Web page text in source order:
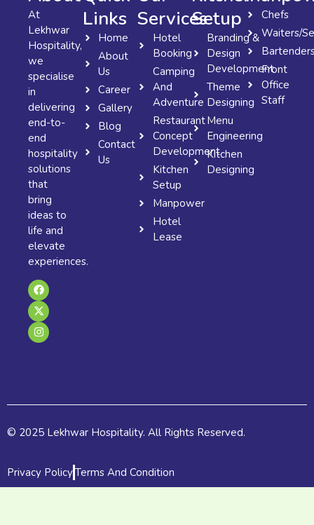
At
Lekhwar
Hospitality,
we
specialise
in
delivering
end-to-
end
hospitality
solutions
that
bring
ideas to
life and
elevate
experiences.
F
a
c
e
b
o
o
X
-
t
w
i
t
t
I
n
s
t
a
g
r
Links
Home
About
Us
Career
Gallery
Blog
Contact
Us
Services
Hotel
Booking
Camping
And
Adventure
Restaurant
Concept
Development
Kitchen
Setup
Manpower
Hotel
Lease
Setup
Branding &
Design
Development
Theme
Designing
Menu
Engineering
Kitchen
Designing
Chefs
Waiters/
Front
Office
Staff
© 2025 Lekhwar Hospitality. All Rights Reserved.
Privacy PolicyTerms And Condition